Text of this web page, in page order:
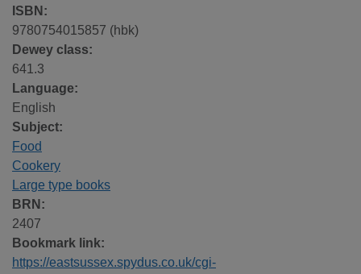
ISBN:
9780754015857 (hbk)
Dewey class:
641.3
Language:
English
Subject:
Food
Cookery
Large type books
BRN:
2407
Bookmark link:
https://eastsussex.spydus.co.uk/cgi-